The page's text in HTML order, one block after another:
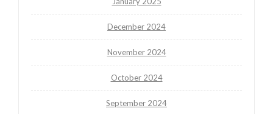
December 2024
November 2024
October 2024
September 2024